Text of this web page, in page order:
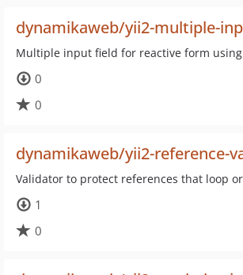
dynamikaweb/yii2-multiple-
Multiple input field for reactive form
0
0
dynamikaweb/yii2-reference-
Validator to protect references that loop
1
0